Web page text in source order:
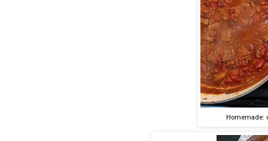
Homemade: